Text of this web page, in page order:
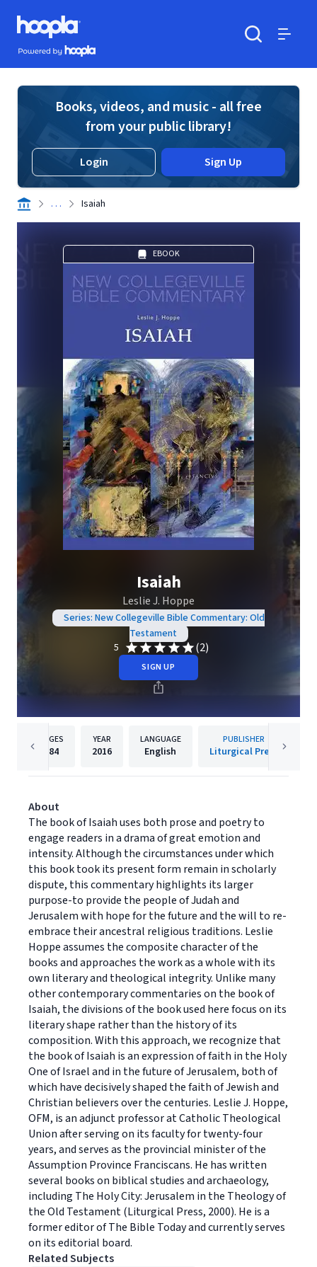
Skip to main content
Hoopla logo
Powered by Hoopla
Books, videos, and music - all free
from your public library!
Login Sign Up
. . . Isaiah
EBOOK
Isaiah
Leslie J. Hoppe
Series: New Collegeville Bible Commentary: Old
Testament
5
(2)
SIGN UP
PAGES
184
YEAR
2016
LANGUAGE
English
PUBLISHER
Liturgical Press
About
The book of Isaiah uses both prose and poetry to
engage readers in a drama of great emotion and
intensity. Although the circumstances under which
this book took its present form remain in scholarly
dispute, this commentary highlights its larger
purpose-to provide the people of Judah and
Jerusalem with hope for the future and the will to re-
embrace their ancestral religious traditions. Leslie
Hoppe assumes the composite character of the
books and approaches the work as a whole with its
own literary and theological integrity. Unlike many
other contemporary commentaries on the book of
Isaiah, the divisions of the book used here focus on its
literary shape rather than the history of its
composition. With this approach, we recognize that
the book of Isaiah is an expression of faith in the Holy
One of Israel and in the future of Jerusalem, both of
which have decisively shaped the faith of Jewish and
Christian believers over the centuries. Leslie J. Hoppe,
OFM, is an adjunct professor at Catholic Theological
Union after serving on its faculty for twenty-four
years, and serves as the provincial minister of the
Assumption Province Franciscans. He has written
several books on biblical studies and archaeology,
including The Holy City: Jerusalem in the Theology of
the Old Testament (Liturgical Press, 2000). He is a
former editor of The Bible Today and currently serves
on its editorial board.
Related Subjects